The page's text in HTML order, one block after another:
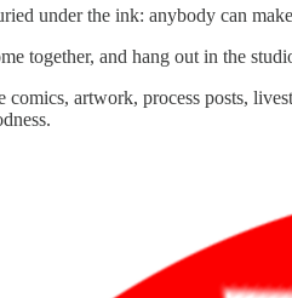
under the ink: anybody can
together, and hang out in the
comics, artwork, process posts,